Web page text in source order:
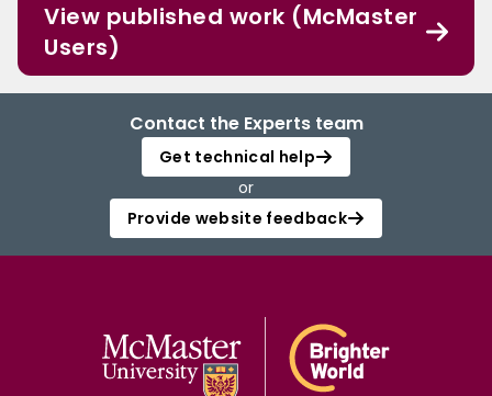
View published work (McMaster
Users)
Contact the Experts team
Get technical help
or
Provide website feedback